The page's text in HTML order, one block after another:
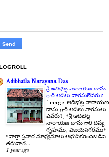
Adibhatla Narayana Das
శ్రీ ఆదిభట్ల నారాయణ దాసు
గారి అసలు వారసులెవరు? -
[image: ఆదిభట్ల నారాయణ
దాసు గారి అసలు వారసులు
ఎవరు?] *శ్రీ ఆదిభట్ల
నారాయణ దాసు గారి దివ్య
గృహము, విజయనగరము*
*వార్తా ప్రసార మాధ్యమాలు ఆధునీకరించబడిన
తరువాత...
1 year ago